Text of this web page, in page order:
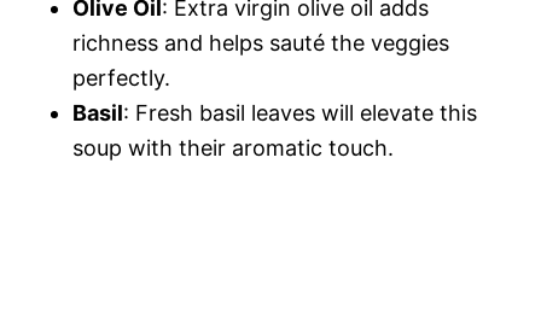
Olive Oil : Extra virgin olive oil adds
richness and helps sauté the veggies
perfectly.
Basil: Fresh basil leaves will elevate this
soup with their aromatic touch.